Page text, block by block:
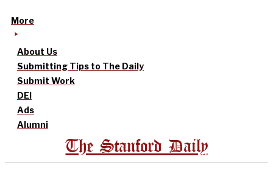
More
About Us
Submitting Tips to The Daily
Submit Work
DEI
Ads
Alumni
The Stanford Daily